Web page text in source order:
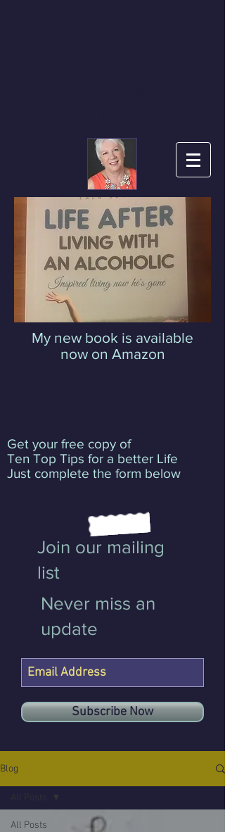
My new book is available
now on Amazon
Get your free copy of
Ten Top Tips for a better Life
Just complete the form below
Join our mailing
list
Never miss an
update
Subscribe Now
Blog
All Posts